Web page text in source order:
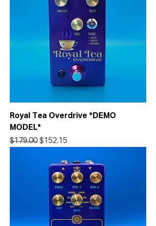
Royal Tea Overdrive *DEMO
MODEL*
Regular Price
$179.00 Sale Price
$152.15